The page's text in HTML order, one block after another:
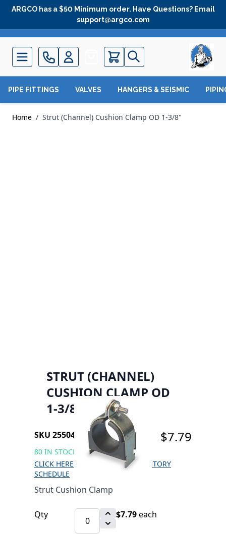
Skip to Content
ARGCO has a $50 Minimum order. Have Questions? Email
support@argco.com
Quote
PIPE FITTINGS VALVES HANGERS & SEISMIC
Home / Strut (Channel) Cushion Clamp OD 1-3/8"
STRUT (CHANNEL)
CUSHION CLAMP OD
1-3/8"
SKU 2550456 $7.79
80 IN STOCK
CLICK HERE FOR INCOMING INVENTORY
SCHEDULE
Strut Cushion Clamp
Qty $7.79each